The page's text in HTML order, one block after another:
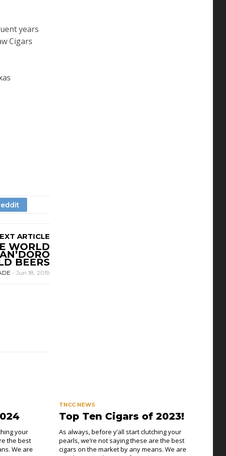
years
Cigars
ARTICLE
WORLD
BEERS
- Jun 18, 2019
your
the best
We are
TNCC NEWS
Top Ten Cigars of 2023!
As always, before y’all start clutching your
pearls, we’re not saying these are the best
cigars on the market by any means. We are